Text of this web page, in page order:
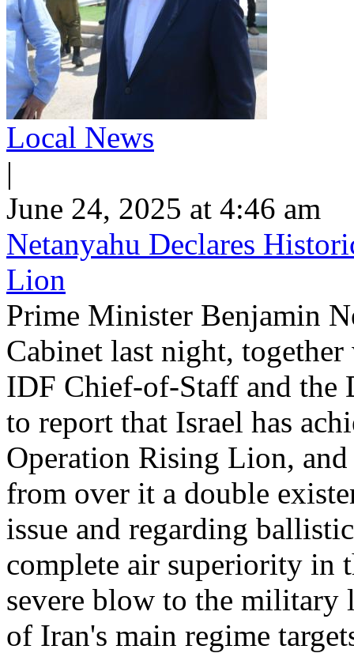
Local News
|
June 24, 2025 at 4:46 am
Netanyahu Declares
Lion
Prime Minister Benjamin
Cabinet last night,
IDF Chief-of-Staff and the
to report that Israel has
Operation Rising Lion,
from over it a double
issue and regarding
complete air superiority in
severe blow to the military
of Iran's main regime